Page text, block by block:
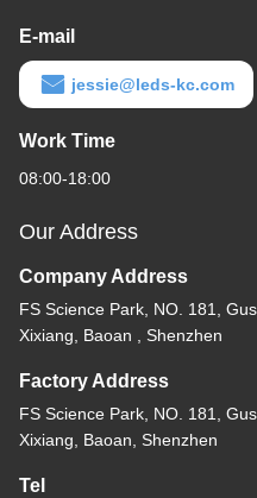
E-mail
jessie@leds-kc.com
Work Time
08:00-18:00
Our Address
Company Address
FS Science Park, NO. 181,
Xixiang, Baoan , Shenzhen
Factory Address
FS Science Park, NO. 181,
Xixiang, Baoan, Shenzhen
Tel